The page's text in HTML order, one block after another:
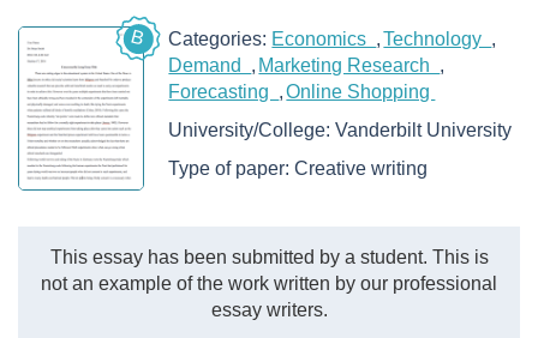
B Categories: Economics
Technology
Demand
Marketing Research
Forecasting
Online Shopping
University/College:Vanderbilt University
Type of paper:Creative writing
This essay has been submitted by a student. This is
not an example of the work written by our professional
essay writers.